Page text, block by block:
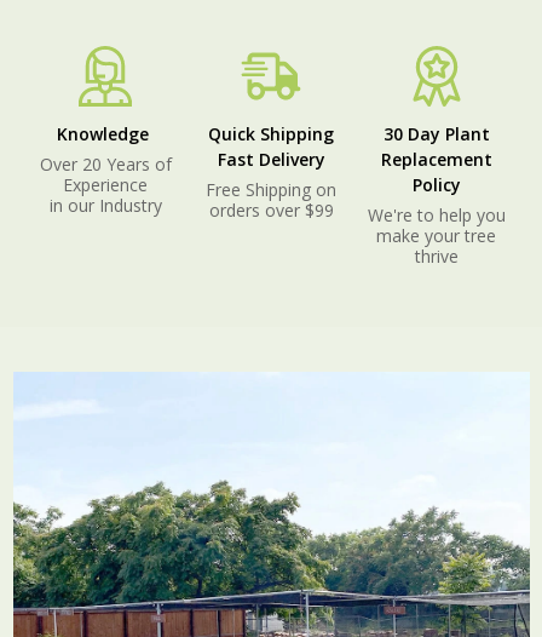
Knowledge
Over 20 Years of
Experience
in our Industry
Quick Shipping
Fast Delivery
Free Shipping on
orders over $99
30 Day Plant
Replacement
Policy
We're to help you
make your tree
thrive